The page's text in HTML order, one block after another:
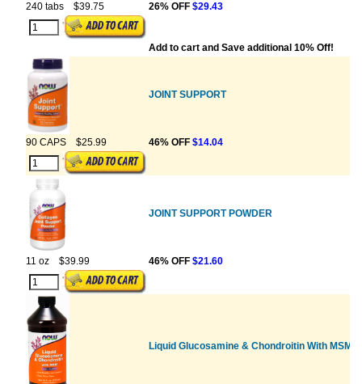
240 tabs $39.75 26% OFF $29.43
Add to cart and Save additional 10% Off!
JOINT SUPPORT
90 CAPS $25.99 46% OFF $14.04
JOINT SUPPORT POWDER
11 oz $39.99 46% OFF $21.60
Liquid Glucosamine & Chondroitin With MSM